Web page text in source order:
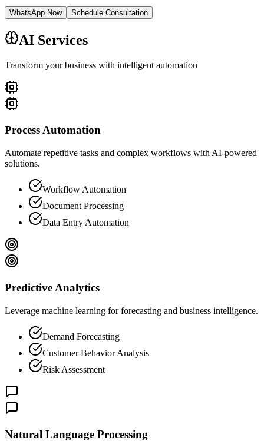
WhatsApp Now Schedule Consultation
AI Services
Transform your business with intelligent automation
Process Automation
Automate repetitive tasks and complex workflows with AI-powered
solutions.
Workflow Automation
Document Processing
Data Entry Automation
Predictive Analytics
Leverage machine learning for forecasting and business intelligence.
Demand Forecasting
Customer Behavior Analysis
Risk Assessment
Natural Language Processing